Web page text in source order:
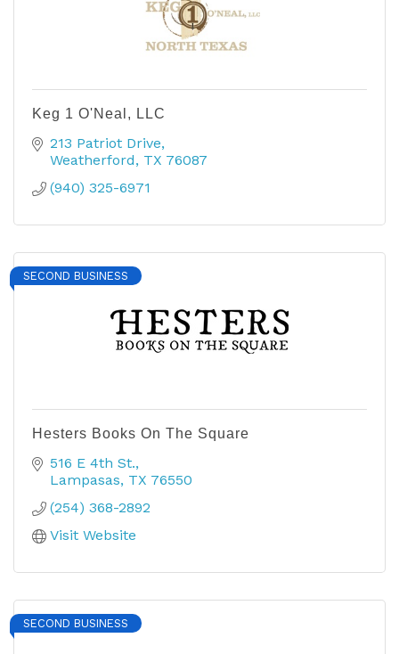
Keg 1 O'Neal, LLC
213 Patriot Drive
Weatherford
TX 76087
(940) 325-6971
SECOND BUSINESS
Hesters Books On The Square
516 E 4th St.
Lampasas TX 76550
(254) 368-2892
Visit Website
SECOND BUSINESS